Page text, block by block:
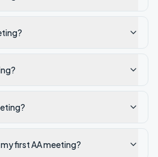
first AA meeting?